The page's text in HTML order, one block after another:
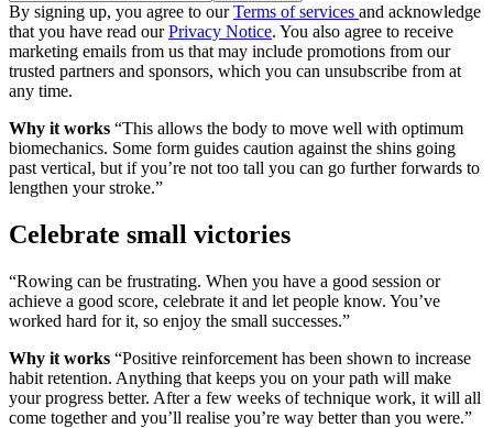
By signing up, you agree to ourTerms of services and acknowledge
that you have read ourPrivacy Notice. You also agree to receive
marketing emails from us that may include promotions from our
trusted partners and sponsors, which you can unsubscribe from at
any time.
Why it works “This allows the body to move well with optimum
biomechanics. Some form guides caution against the shins going
past vertical, but if you’re not too tall you can go further forwards to
lengthen your stroke.”
Celebrate small victories
“Rowing can be frustrating. When you have a good session or
achieve a good score, celebrate it and let people know. You’ve
worked hard for it, so enjoy the small successes.”
Why it works “Positive reinforcement has been shown to increase
habit retention. Anything that keeps you on your path will make
your progress better. After a few weeks of technique work, it will all
come together and you’ll realise you’re way better than you were.”